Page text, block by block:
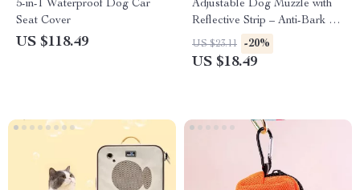
5-in-1 Waterproof Dog Car
Seat Cover
US $118.49
Adjustable Dog Muzzle with
Reflective Strip – Anti-Bark &
Anti-Bite Trainer
US $23.11 -20%
US $18.49